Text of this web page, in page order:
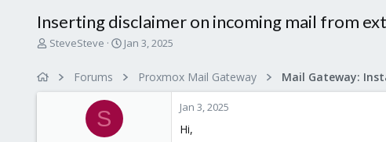
Inserting disclaimer on incoming mail from
T
SteveSteve
S
r
Jan 3, 2025
Forums Proxmox Mail Gateway
S Jan 3, 2025
Hi,